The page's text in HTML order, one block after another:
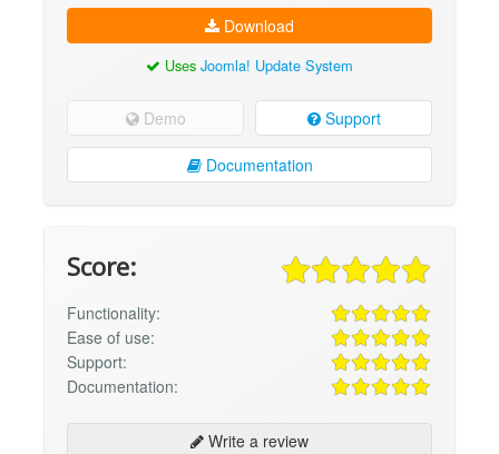
Download
Uses Joomla! Update System
Demo Support
Documentation
Score:
Functionality:
Ease of use:
Support:
Documentation:
Write a review